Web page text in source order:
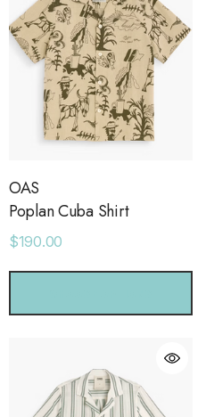
OAS
Poplan Cuba Shirt
$190.00